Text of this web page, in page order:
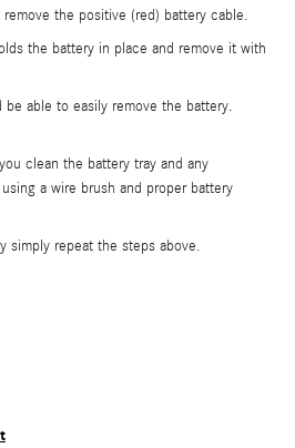
the positive (red) battery cable.
the battery in place and remove it with
able to easily remove the battery.
clean the battery tray and any
a wire brush and proper battery
simply repeat the steps above.